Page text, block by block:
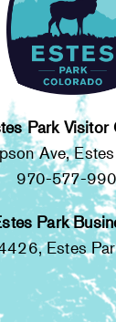
Park Visitor
Ave,
970-577-
Park
Estes